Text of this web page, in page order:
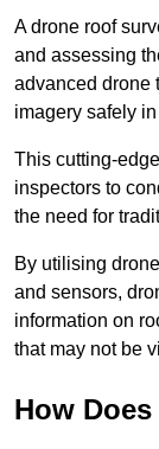
A drone roof
and assessing
advanced drone
imagery safely
This cutting-
inspectors to
the need for
By utilising
and sensors,
information on
that may not be
How